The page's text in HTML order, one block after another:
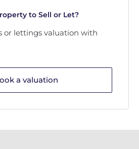
to Sell or Let?
or lettings valuation with
a valuation